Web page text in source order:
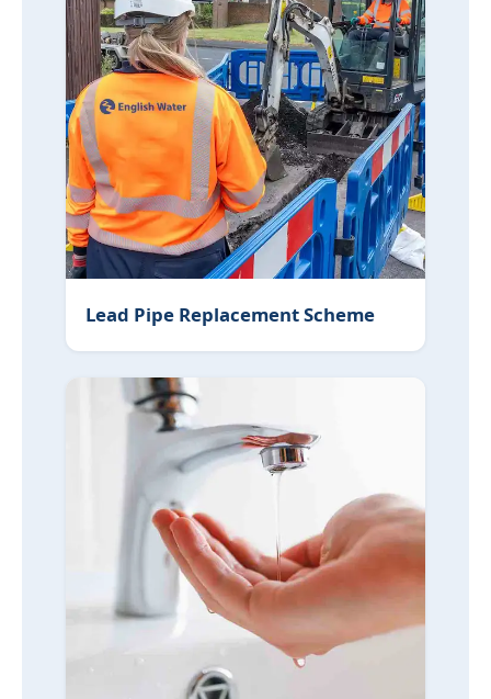
Lead Pipe Replacement Scheme